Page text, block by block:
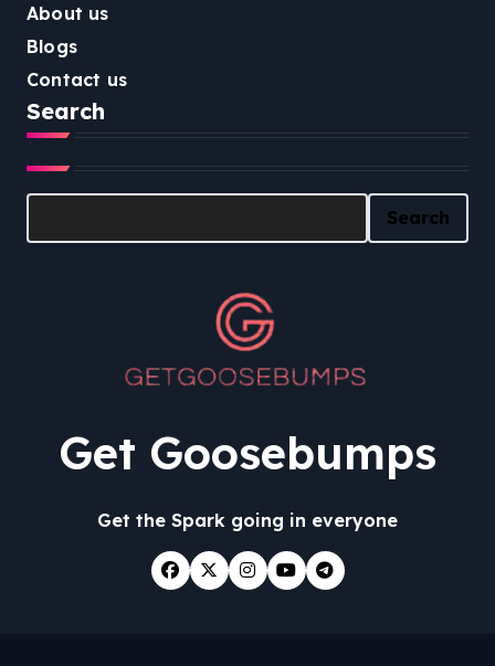
About us
Blogs
Contact us
Search
Search
Search
Get Goosebumps
Get the Spark going in everyone